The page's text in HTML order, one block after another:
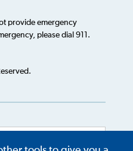
provide emergency
please dial 911.